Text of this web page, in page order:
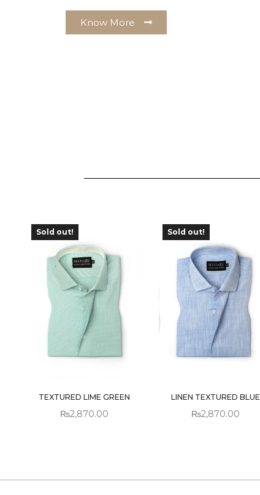
Know More
Sold out!
TEXTURED LIME GREEN
₨2,870.00
Sold out!
LINEN TEXTURED BLUE
₨2,870.00